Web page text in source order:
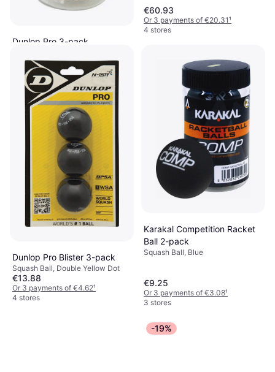
Dunlop Pro 3-pack
€20.32
Or 3 payments of €6.77¹
3 stores
€60.93
Or 3 payments of €20.31¹
4 stores
Dunlop Pro Blister 3-pack
Squash Ball, Double Yellow Dot
€13.88
Or 3 payments of €4.62¹
4 stores
Karakal Competition Racket
Ball 2-pack
Squash Ball, Blue
€9.25
Or 3 payments of €3.08¹
3 stores
-19%